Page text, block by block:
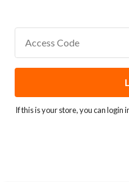
Access Code
If this is your store, you canlogin